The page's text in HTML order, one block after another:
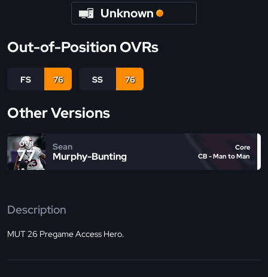
Unknown
Out-of-Position OVRs
FS 76 SS 76
Other Versions
OVR
77 Sean
Murphy-Bunting
Core
CB - Man to Man
Description
MUT 26 Pregame Access Hero.